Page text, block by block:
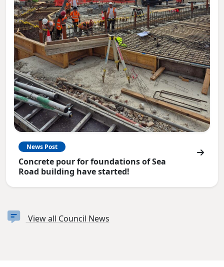
News Post
Concrete pour for foundations of Sea
Road building have started!
View all Council News